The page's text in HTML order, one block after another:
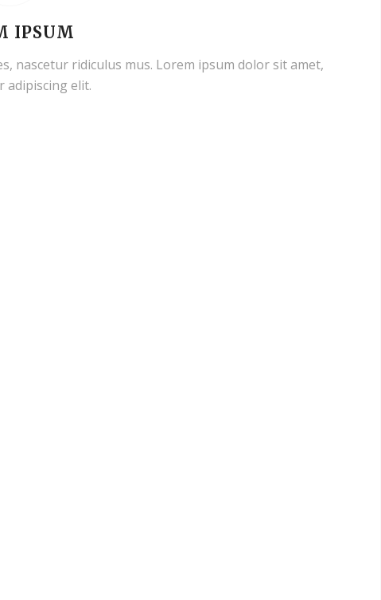
IPSUM
nascetur ridiculus mus. Lorem ipsum dolor sit amet,
adipiscing elit.